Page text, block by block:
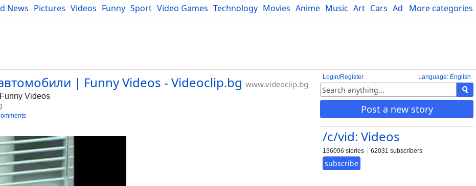
More categories
News Pictures Videos Funny Sport Video Games Technology Movies Anime Music Art Cars Advice Science
Developers Blog
Language: English
Login/Register
Post a new story
/c/vid: Videos
136096 stories 62031 subscribers
subscribe
| Funny Videos - Videoclip.bg www.videoclip.bg
Videos